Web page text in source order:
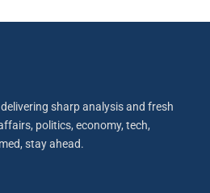
sharp analysis and fresh
politics, economy, tech,
stay ahead.